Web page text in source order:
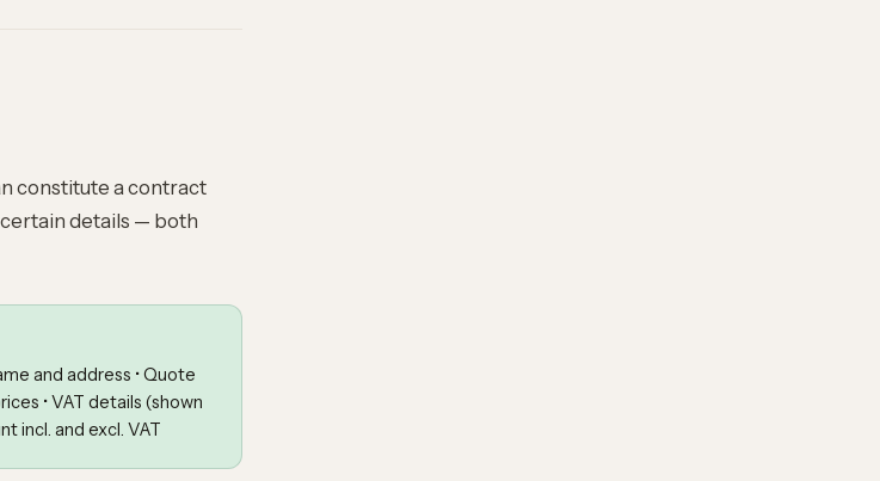
constitute a contract
details — both
and address • Quote
• VAT details (shown
incl. and excl. VAT